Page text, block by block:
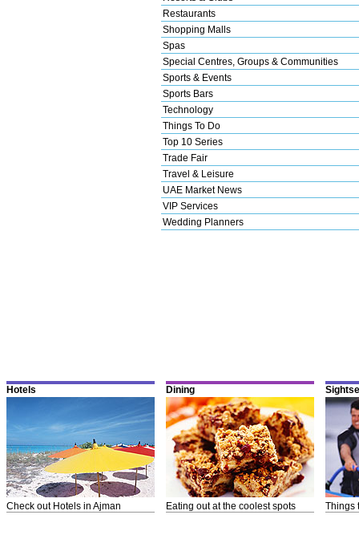
Restaurants
Shopping Malls
Spas
Special Centres, Groups & Communities
Sports & Events
Sports Bars
Technology
Things To Do
Top 10 Series
Trade Fair
Travel & Leisure
UAE Market News
VIP Services
Wedding Planners
Hotels
Check out Hotels in Ajman
Dining
Eating out at the coolest spots Things